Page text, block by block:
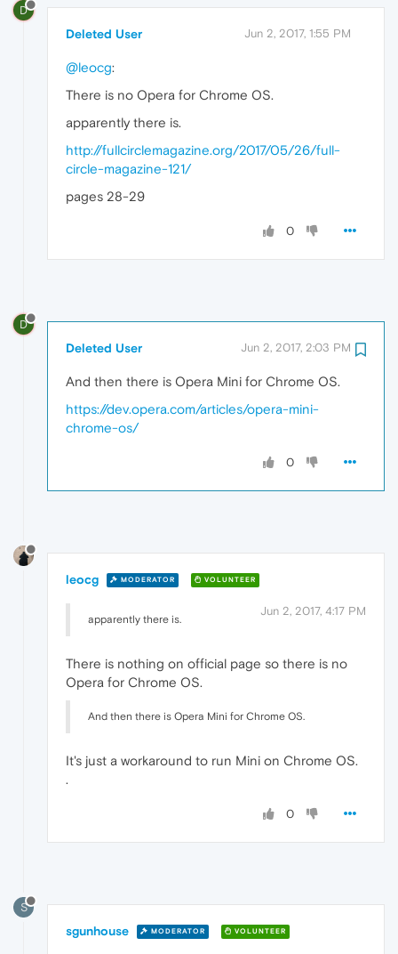
D
Deleted User Jun 2, 2017, 1:55 PM
@leocg:
There is no Opera for Chrome OS.
apparently there is.
http://fullcirclemagazine.org/2017/05/26/full-
circle-magazine-121/
pages 28-29
0
D
Deleted User Jun 2, 2017, 2:03 PM
And then there is Opera Mini for Chrome OS.
https://dev.opera.com/articles/opera-mini-
chrome-os/
0
leocg MODERATOR VOLUNTEER
Jun 2, 2017, 4:17 PM
apparently there is.
There is nothing on official page so there is no
Opera for Chrome OS.
And then there is Opera Mini for Chrome OS.
It's just a workaround to run Mini on Chrome OS.
.
0
S
sgunhouse MODERATOR VOLUNTEER